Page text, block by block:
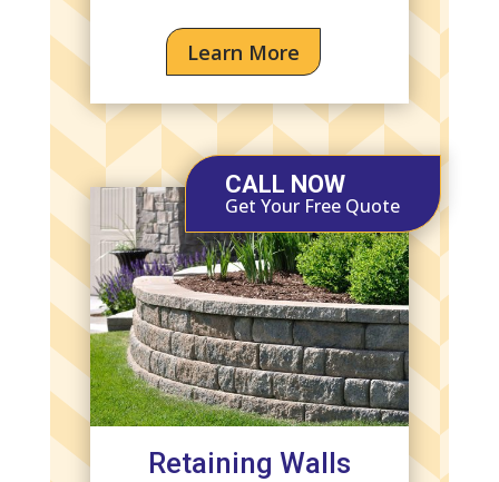
Learn More
CALL NOW
Get Your Free Quote
Retaining Walls